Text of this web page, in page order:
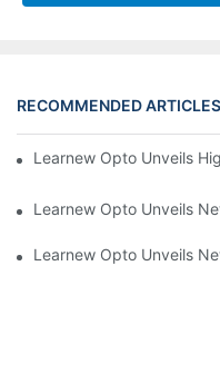
RECOMMENDED ARTICLES
Learnew Opto Unveils
Learnew Opto Unveils
Learnew Opto Unveils